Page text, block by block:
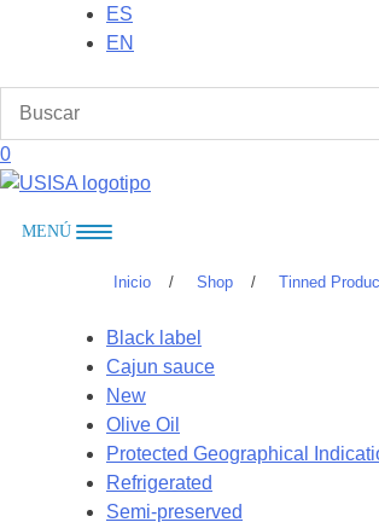
ES
EN
0
MENÚ
Inicio / Shop / Tinned
Black label
Cajun sauce
New
Olive Oil
Protected Geographical
Refrigerated
Semi-preserved